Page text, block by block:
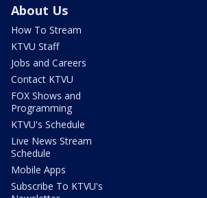
About Us
How To Stream
KTVU Staff
Jobs and Careers
Contact KTVU
FOX Shows and
Programming
KTVU's Schedule
Live News Stream
Schedule
Mobile Apps
Subscribe To KTVU's